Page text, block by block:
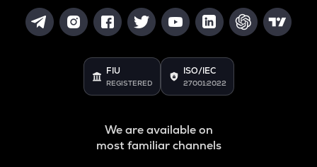
FIU
REGISTERED
ISO/IEC
27001:2022
We are available on
most familiar channels